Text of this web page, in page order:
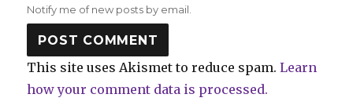
Notify me of new posts by email.
This site uses Akismet to reduce spam.Learn
how your comment data is processed.